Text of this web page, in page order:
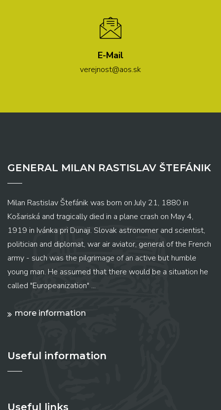
E-Mail
verejnost@aos.sk
GENERAL MILAN RASTISLAV ŠTEFÁNIK
Milan Rastislav Štefánik was born on July 21, 1880 in
Košariská and tragically died in a plane crash on May 4,
1919 in Ivánka pri Dunaji. Slovak astronomer and scientist,
politician and diplomat, war air aviator, general of the French
army - such was the pilgrimage of an active but humble
young man. He assumed that there would be a situation he
called "Europeanization" ...
more information
Useful information
Useful links